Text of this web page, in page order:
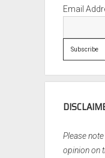
Email
Please
opinion on